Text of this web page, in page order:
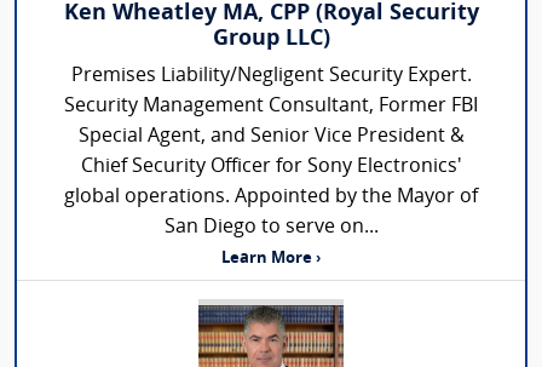
Ken Wheatley MA, CPP (Royal Security
Group LLC)
Premises Liability/Negligent Security Expert.
Security Management Consultant, Former FBI
Special Agent, and Senior Vice President &
Chief Security Officer for Sony Electronics'
global operations. Appointed by the Mayor of
San Diego to serve on...
Learn More ›